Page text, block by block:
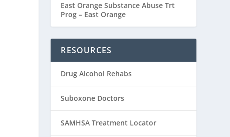
East Orange Substance Abuse Trt
Prog – East Orange
RESOURCES
Drug Alcohol Rehabs
Suboxone Doctors
SAMHSA Treatment Locator